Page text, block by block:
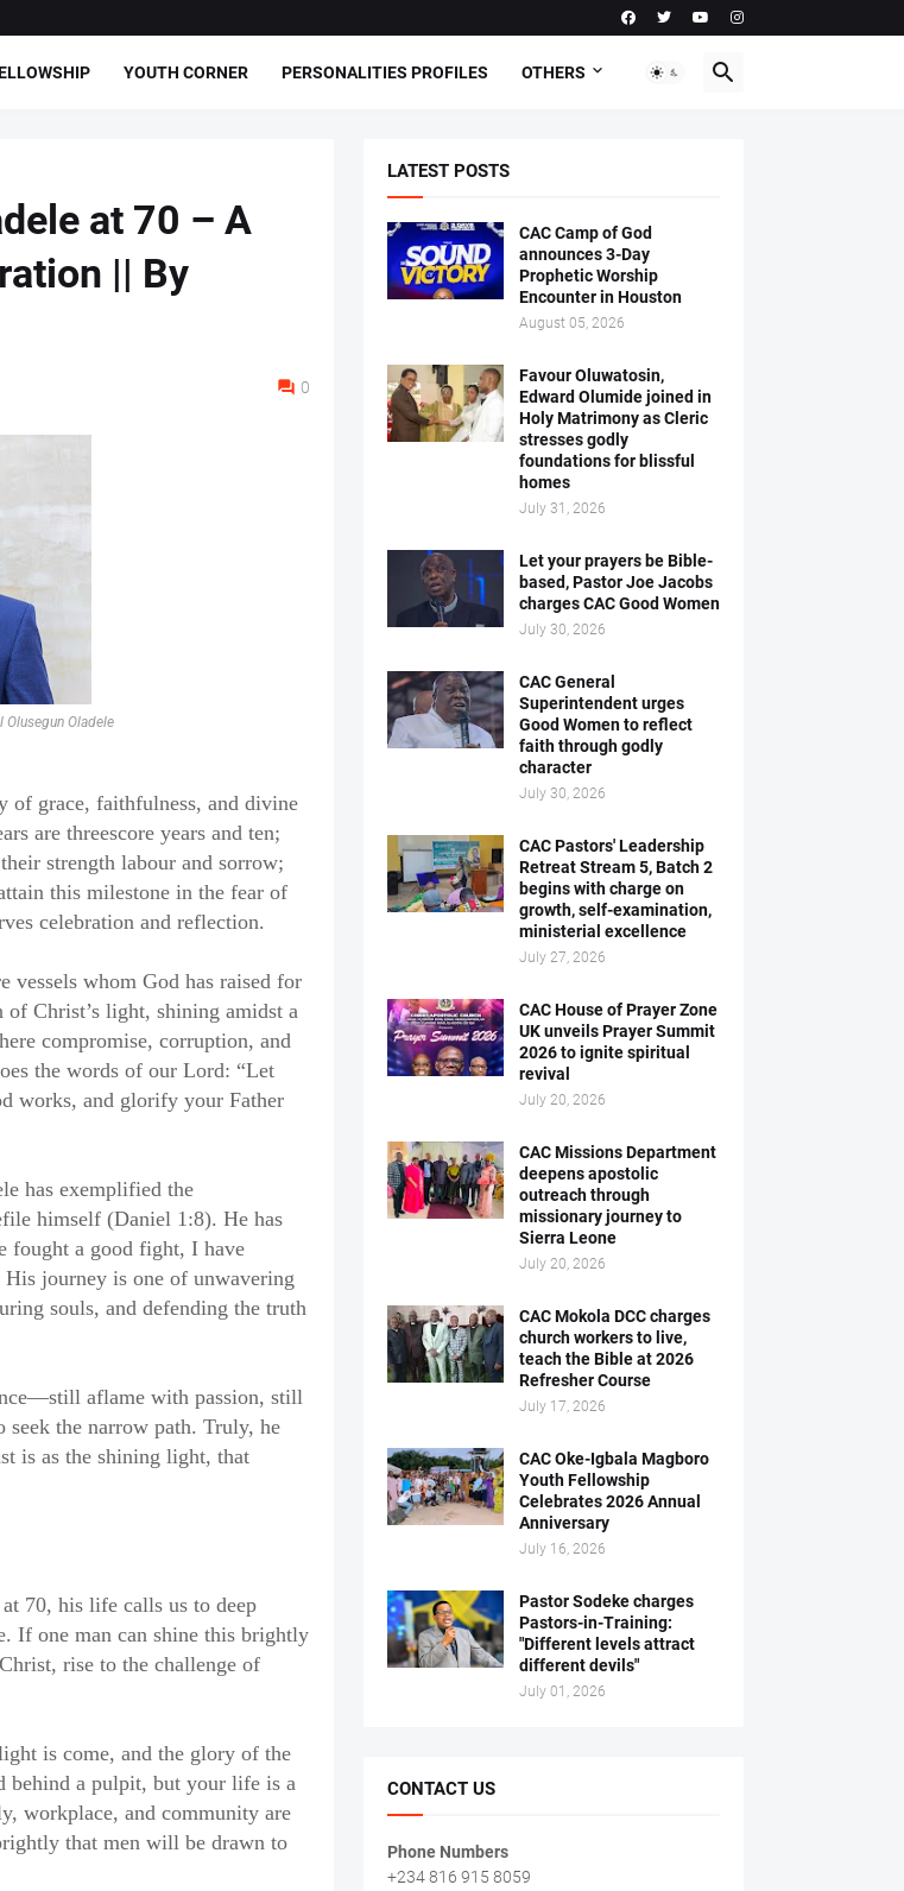
YOUTH CORNER PERSONALITIES PROFILES OTHERS
at 70 – A
|| By
0
Olusegun Oladele
of grace, faithfulness, and divine
are threescore years and ten;
strength labour and sorrow;
this milestone in the fear of
celebration and reflection.
vessels whom God has raised for
Christ’s light, shining amidst a
compromise, corruption, and
the words of our Lord: “Let
works, and glorify your Father
has exemplified the
himself (Daniel 1:8). He has
fought a good fight, I have
journey is one of unwavering
souls, and defending the truth
aflame with passion, still
the narrow path. Truly, he
is as the shining light, that
70, his life calls us to deep
If one man can shine this brightly
rise to the challenge of
is come, and the glory of the
behind a pulpit, but your life is a
workplace, and community are
that men will be drawn to
LATEST POSTS
CAC Camp of God
announces 3-Day
Prophetic Worship
Encounter in Houston
August 05, 2026
Favour Oluwatosin,
Edward Olumide joined in
Holy Matrimony as Cleric
stresses godly
foundations for blissful
homes
July 31, 2026
Let your prayers be Bible-
based, Pastor Joe Jacobs
charges CAC Good Women
July 30, 2026
CAC General
Superintendent urges
Good Women to reflect
faith through godly
character
July 30, 2026
CAC Pastors' Leadership
Retreat Stream 5, Batch 2
begins with charge on
growth, self-examination,
ministerial excellence
July 27, 2026
CAC House of Prayer Zone
UK unveils Prayer Summit
2026 to ignite spiritual
revival
July 20, 2026
CAC Missions Department
deepens apostolic
outreach through
missionary journey to
Sierra Leone
July 20, 2026
CAC Mokola DCC charges
church workers to live,
teach the Bible at 2026
Refresher Course
July 17, 2026
CAC Oke-Igbala Magboro
Youth Fellowship
Celebrates 2026 Annual
Anniversary
July 16, 2026
Pastor Sodeke charges
Pastors-in-Training:
"Different levels attract
different devils"
July 01, 2026
CONTACT US
Phone Numbers
+234 816 915 8059